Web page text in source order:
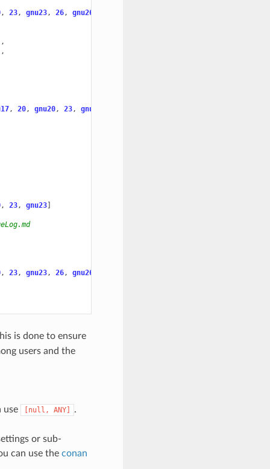
, 23, gnu23, 26, gnu26
,
,
, 20, gnu20, 23, gnu23
, 23, gnu23]
, 23, gnu23, 26, gnu26
is done to ensure
users and the
use
[null, ANY] .
or sub-
can use the conan